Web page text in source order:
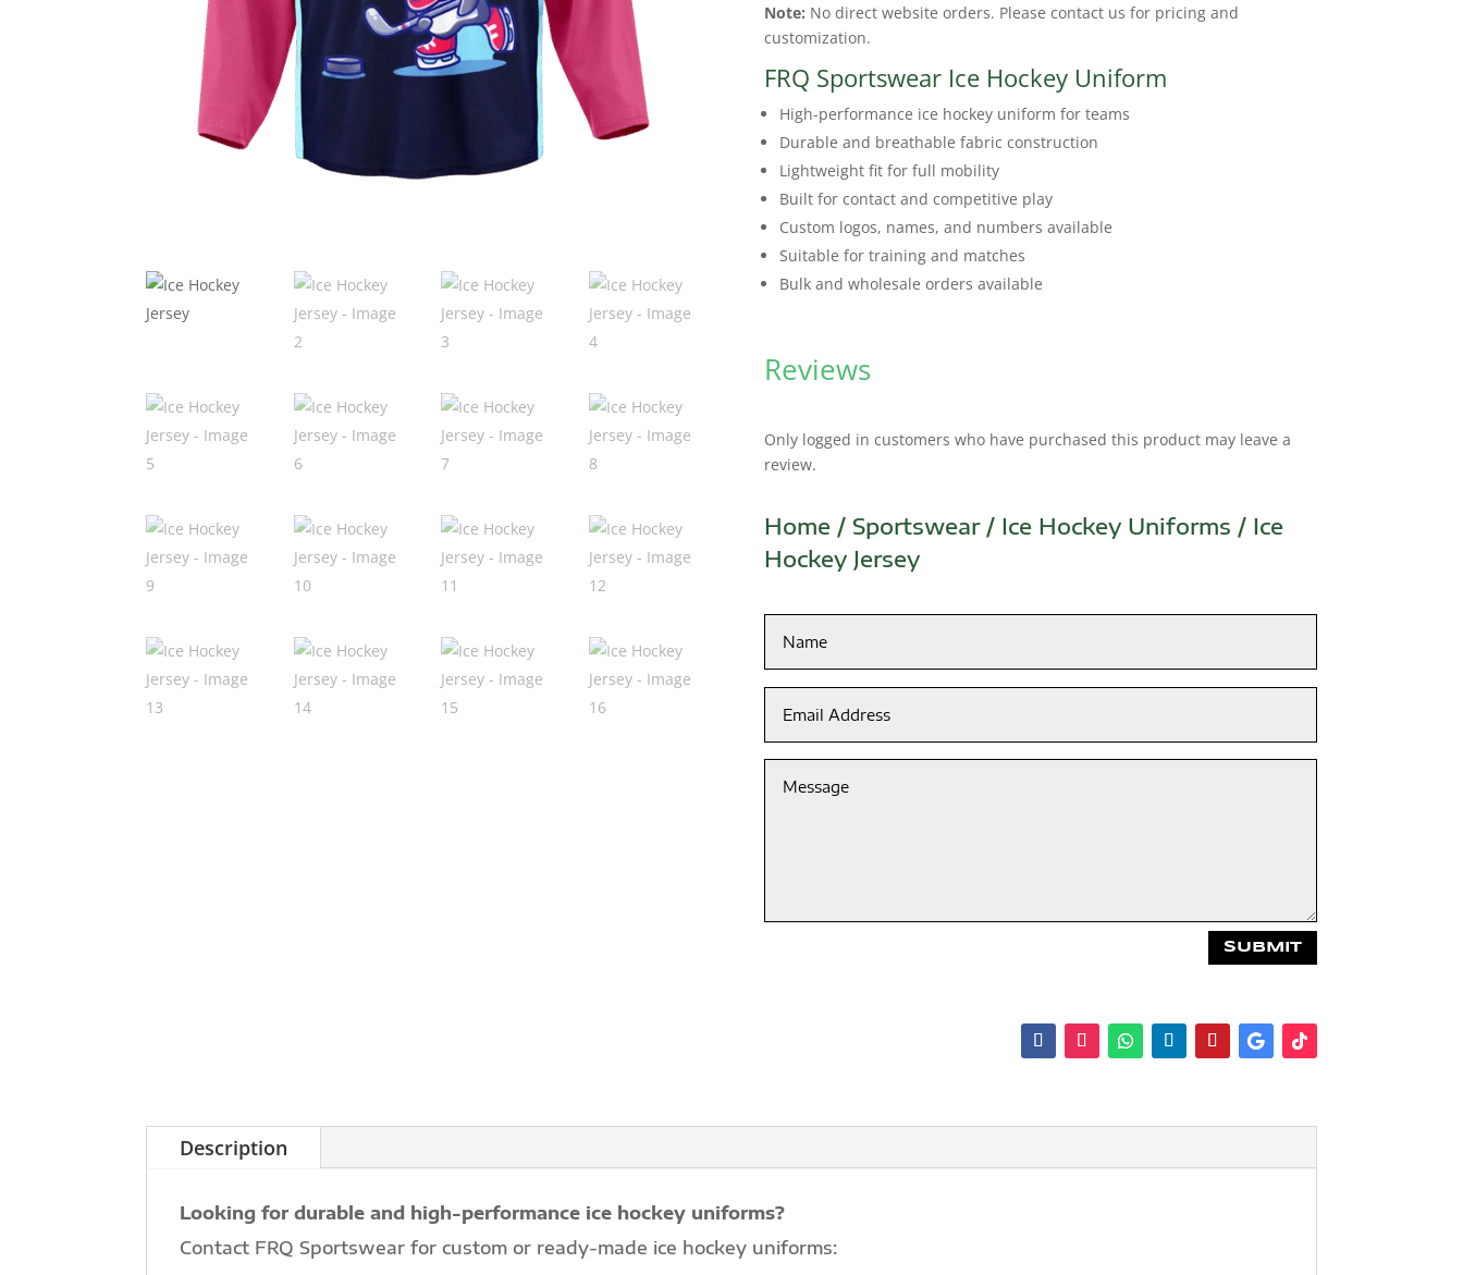
Note: No direct website orders. Please contact us for pricing and
customization.
FRQ Sportswear Ice Hockey Uniform
High-performance ice hockey uniform for teams
Durable and breathable fabric construction
Lightweight fit for full mobility
Built for contact and competitive play
Custom logos, names, and numbers available
Suitable for training and matches
Bulk and wholesale orders available
Reviews
Only logged in customers who have purchased this product may leave a
review.
Home/ Sportswear/ Ice Hockey Uniforms / Ice
Hockey Jersey
SUBMIT
Description
Looking for durable and high-performance ice hockey uniforms?
Contact FRQ Sportswear for custom or ready-made ice hockey uniforms: